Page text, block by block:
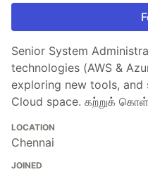
Senior System
technologies (AWS &
exploring new tools, and
Cloud space. கற்றுக்
LOCATION
Chennai
JOINED